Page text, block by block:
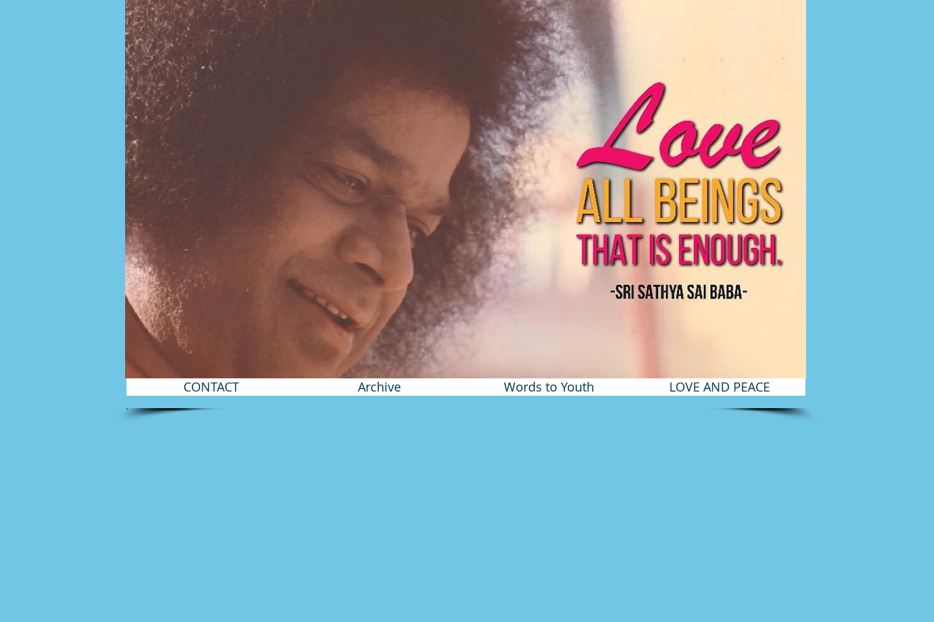
CONTACT Archive Words to Youth LOVE AND PEACE